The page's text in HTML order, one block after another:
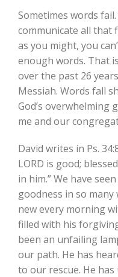
Sometimes words
communicate all that
as you might, you
enough words. That
over the past 26
Messiah. Words fall
God’s overwhelming
me and our
David writes in Ps.
LORD is good;
in him.” We have
goodness in so many
new every morning
filled with his
been an unfailing
our path. He has
to our rescue. He